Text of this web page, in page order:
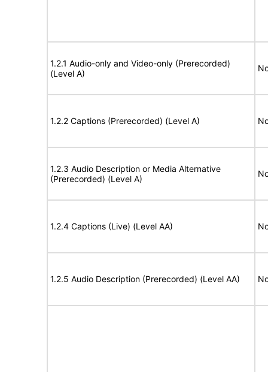
1.2.1 Audio-only and Video-only (Prerecorded)
(Level A)
1.2.2 Captions (Prerecorded) (Level A)
1.2.3 Audio Description or Media Alternative
(Prerecorded) (Level A)
1.2.4 Captions (Live) (Level AA)
1.2.5 Audio Description (Prerecorded) (Level AA)